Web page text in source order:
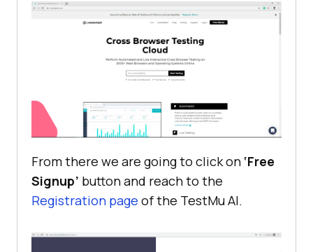
From there we are going to click on ‘Free
Signup’ button and reach to the
Registration page of the TestMu AI.